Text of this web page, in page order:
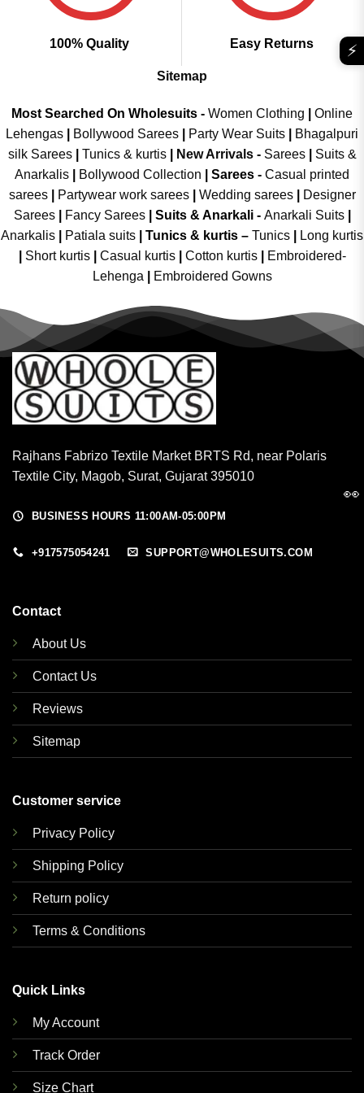
100% Quality Easy Returns
Sitemap
Most Searched On Wholesuits - Women Clothing
Online
Lehengas
Bollywood Sarees Party Wear Suits
Bhagalpuri
silk Sarees| Tunics & kurtis| New Arrivals- Sarees|
Suits &
Anarkalis
Bollywood Collection Sarees - Casual printed
sarees| Partywear work sarees| Wedding sarees|
Designer
Sarees| Fancy Sarees| Suits & Anarkali - Anarkali Suits
Anarkalis
Patiala suits Tunics & kurtis – Tunics
Long kurtis
Short kurtis Casual kurtis Cotton kurtis
Embroidered-
Lehenga
Embroidered Gowns
Rajhans Fabrizo Textile Market BRTS Rd, near Polaris
Textile City, Magob, Surat, Gujarat 395010
BUSINESS HOURS 11:00AM-05:00PM
+917575054241 SUPPORT@WHOLESUITS.COM
Contact
About Us
Contact Us
Reviews
Sitemap
Customer service
Privacy Policy
Shipping Policy
Return policy
Terms & Conditions
Quick Links
My Account
Track Order
Size Chart
⚡
👀